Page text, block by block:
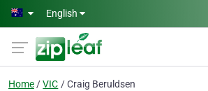
Skip to main content
English
Home VIC Craig Beruldsen